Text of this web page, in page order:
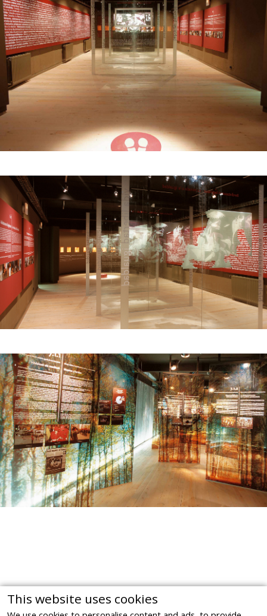
forest.Institutional sponsor: Gernikako Bakearen
Museoa Fundazioa, Government of the Basque
Country
Location: Gernika, Euskadi
© Photography: Gernikako Bakearen Museoa
Gernika Peace Museum Website
This website uses cookies